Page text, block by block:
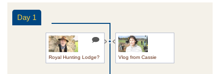
Day 1
Royal Hunting Lodge? Vlog from Cassie